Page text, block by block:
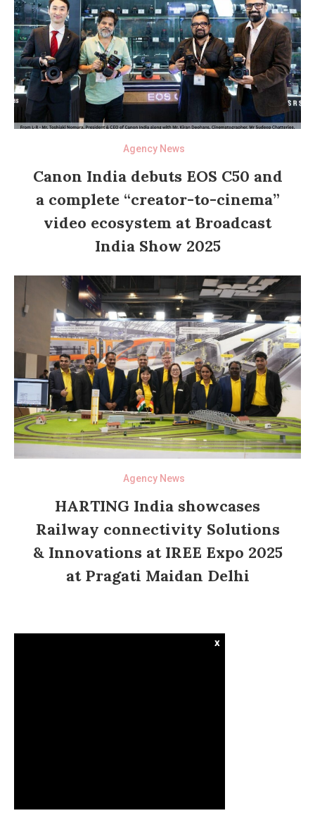
Agency News
Canon India debuts EOS C50 and
a complete “creator-to-cinema”
video ecosystem at Broadcast
India Show 2025
Agency News
HARTING India showcases
Railway connectivity Solutions
& Innovations at IREE Expo 2025
at Pragati Maidan Delhi
x